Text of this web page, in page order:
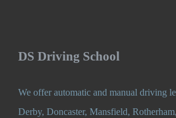
DS Driving School
We offer automatic and manual driving
Derby, Doncaster, Mansfield,